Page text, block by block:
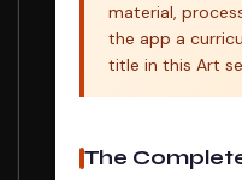
material,
the app a
title in this Art
The